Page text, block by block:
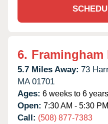
6. Framingham
5.7 Miles Away: 73
MA 01701
Ages: 6 weeks to 6 years
Open: 7:30 AM - 5:30 PM
Call: (508) 877-7383